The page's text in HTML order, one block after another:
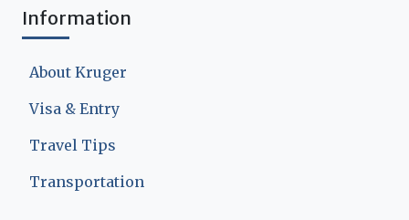
Information
About Kruger
Visa & Entry
Travel Tips
Transportation